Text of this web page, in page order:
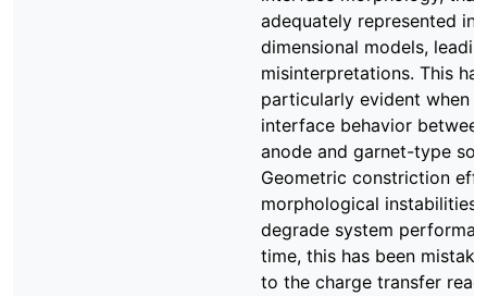
adequately represented in
dimensional models,
misinterpretations. This
particularly evident when
interface behavior
anode and garnet-type
Geometric constriction
morphological instabilities
degrade system
time, this has been
to the charge transfer